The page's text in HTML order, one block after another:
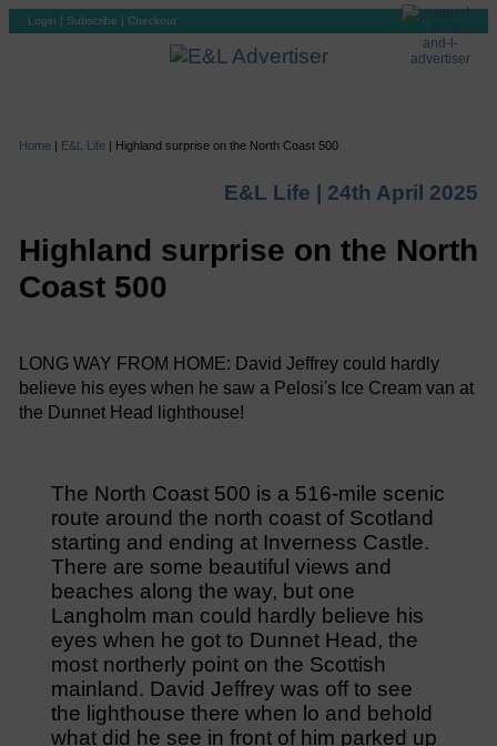
Login | Subscribe | Checkout
Home | E&L Life | Highland surprise on the North Coast 500
E&L Life | 24th April 2025
Highland surprise on the North
Coast 500
LONG WAY FROM HOME: David Jeffrey could hardly
believe his eyes when he saw a Pelosi's Ice Cream van at
the Dunnet Head lighthouse!
The North Coast 500 is a 516-mile scenic
route around the north coast of Scotland
starting and ending at Inverness Castle.
There are some beautiful views and
beaches along the way, but one
Langholm man could hardly believe his
eyes when he got to Dunnet Head, the
most northerly point on the Scottish
mainland. David Jeffrey was off to see
the lighthouse there when lo and behold
what did he see in front of him parked up